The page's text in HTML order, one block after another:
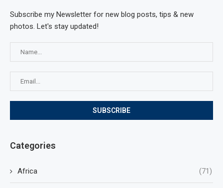
Subscribe my Newsletter for new blog posts, tips & new
photos. Let's stay updated!
Categories
Africa (71)